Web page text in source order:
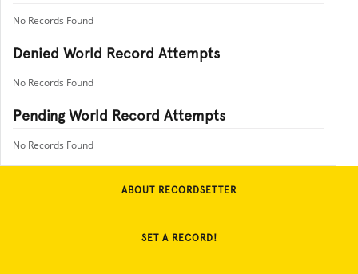
No Records Found
Denied World Record Attempts
No Records Found
Pending World Record Attempts
No Records Found
ABOUT RECORDSETTER
SET A RECORD!